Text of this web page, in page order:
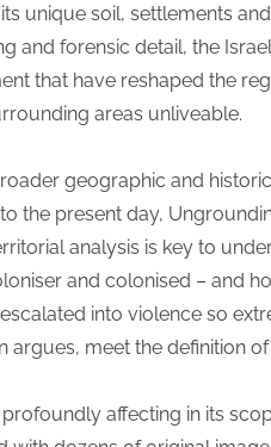
unique soil, settlements
and forensic detail, the
that have reshaped the
areas unliveable.
geographic and
the present day,
analysis is key to
and colonised – and
into violence so
argues, meet the definition
affecting in its